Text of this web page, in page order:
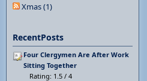
Xmas (1)
RecentPosts
Four Clergymen Are After Work
Sitting Together
Rating: 1.5 / 4